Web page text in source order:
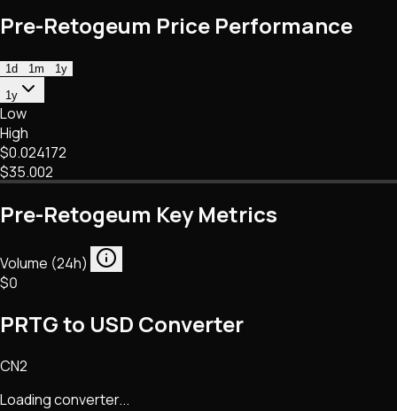
Pre-Retogeum Price Performance
1d 1m
1y
1y
Low
High
$0.024172
$35.002
Pre-Retogeum Key Metrics
Volume (24h)
$0
PRTG to USD Converter
CN2
Loading converter...